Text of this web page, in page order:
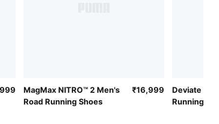
MagMax NITRO™ 2 Men's
Road Running Shoes
₹16,999
Deviate
Running